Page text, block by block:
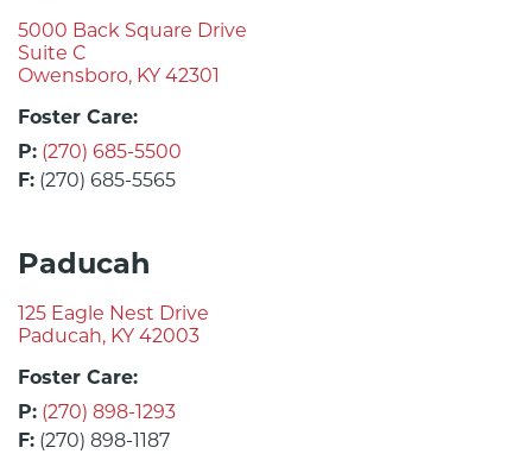
5000 Back Square Drive
Suite C
Owensboro, KY 42301
Foster Care:
P: (270) 685-5500
F: (270) 685-5565
Paducah
125 Eagle Nest Drive
Paducah, KY 42003
Foster Care:
P: (270) 898-1293
F: (270) 898-1187